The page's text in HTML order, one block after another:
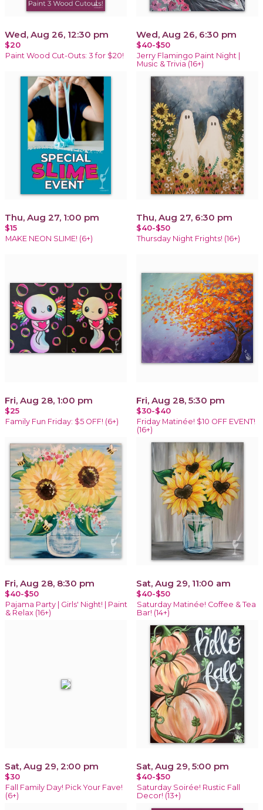
Wed, Aug 26, 12:30 pm
$20
Paint Wood Cut-Outs: 3 for $20!
Wed, Aug 26, 6:30 pm
$40-$50
Jerry Flamingo Paint Night |
Music & Trivia (16+)
Thu, Aug 27, 1:00 pm
$15
MAKE NEON SLIME! (6+)
Thu, Aug 27, 6:30 pm
$40-$50
Thursday Night Frights! (16+)
Fri, Aug 28, 1:00 pm
$25
Family Fun Friday: $5 OFF! (6+)
Fri, Aug 28, 5:30 pm
$30-$40
Friday Matinée! $10 OFF EVENT!
(16+)
Fri, Aug 28, 8:30 pm
$40-$50
Pajama Party | Girls' Night! | Paint
& Relax (16+)
Sat, Aug 29, 11:00 am
$40-$50
Saturday Matinée! Coffee & Tea
Bar! (14+)
Sat, Aug 29, 2:00 pm
$30
Fall Family Day! Pick Your Fave!
(6+)
Sat, Aug 29, 5:00 pm
$40-$50
Saturday Soirée! Rustic Fall
Decor! (13+)